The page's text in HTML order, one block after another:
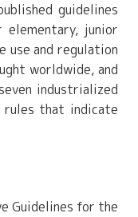
guidelines
junior
use and regulation
worldwide, and
industrialized
rules that indicate
Guidelines for the